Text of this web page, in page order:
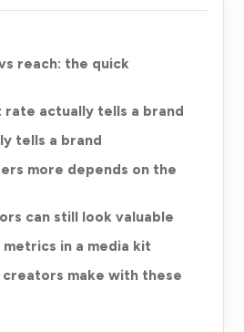
reach: the quick
rate actually tells a brand
tells a brand
more depends on the
can still look valuable
in a media kit
creators make with these